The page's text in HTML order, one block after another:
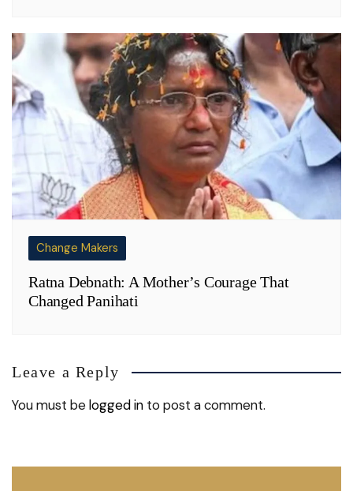
Change Makers
Ratna Debnath: A Mother’s Courage That
Changed Panihati
Leave a Reply
You must belogged in to post a comment.